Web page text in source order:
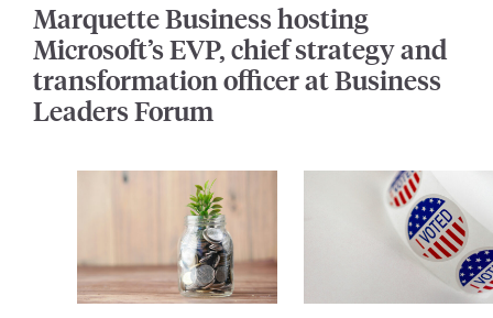
Marquette Business hosting
Microsoft’s EVP, chief strategy and
transformation officer at Business
Leaders Forum